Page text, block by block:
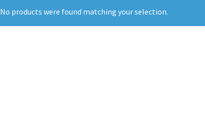
No products were found matching your selection.